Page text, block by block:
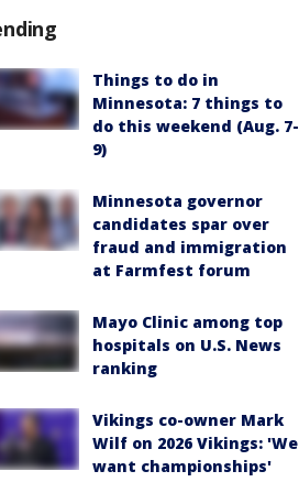
Things to do in
Minnesota: 7 things to
do this weekend (Aug. 7-
9)
Minnesota governor
candidates spar over
fraud and immigration
at Farmfest forum
Mayo Clinic among top
hospitals on U.S. News
ranking
Vikings co-owner Mark
Wilf on 2026 Vikings: 'We
want championships'